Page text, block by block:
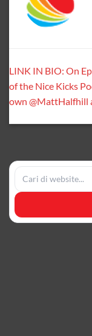
LINK IN BIO: On
of the Nice Kicks
own @MattHalfhill